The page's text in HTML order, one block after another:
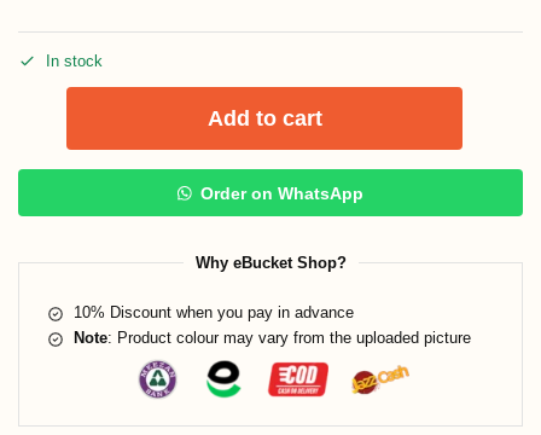
In stock
Add to cart
Order on WhatsApp
Why eBucket Shop?
10% Discount when you pay in advance
Note: Product colour may vary from the uploaded picture